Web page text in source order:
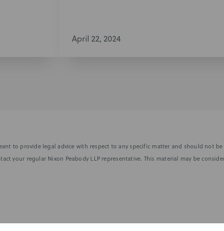
April 22, 2024
to provide legal advice with respect to any specific matter and should not
your regular Nixon Peabody LLP representative. This material may be